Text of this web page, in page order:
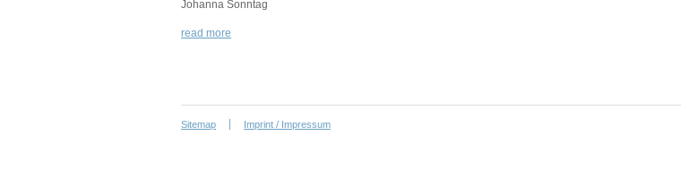
Johanna Sonntag
read more
Sitemap Imprint / Impressum